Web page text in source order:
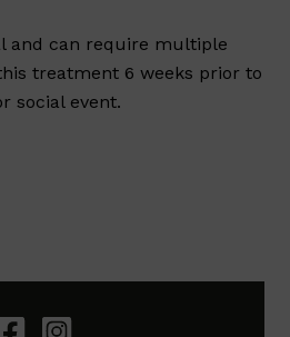
and can require multiple
treatment 6 weeks prior to
social event.